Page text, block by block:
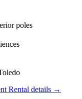
poles
Rental details →